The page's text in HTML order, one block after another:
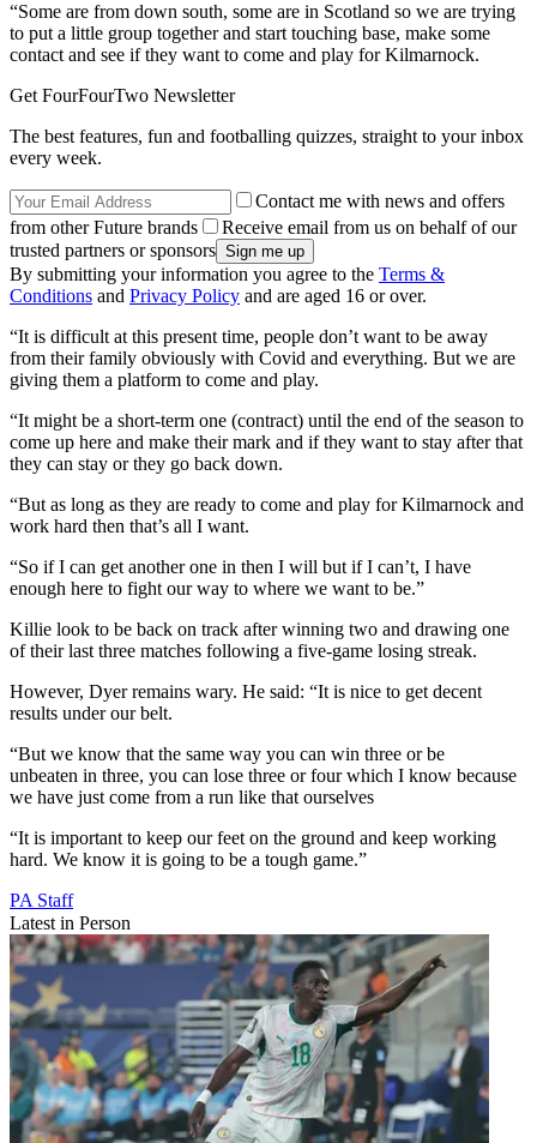
“Some are from down south, some are in Scotland so we are trying
to put a little group together and start touching base, make some
contact and see if they want to come and play for Kilmarnock.
Get FourFourTwo Newsletter
The best features, fun and footballing quizzes, straight to your inbox
every week.
Contact me with news and offers
from other Future brands
Receive email from us on behalf of our
trusted partners or sponsors
By submitting your information you agree to the Terms &
Conditions and Privacy Policy and are aged 16 or over.
“It is difficult at this present time, people don’t want to be away
from their family obviously with Covid and everything. But we are
giving them a platform to come and play.
“It might be a short-term one (contract) until the end of the season to
come up here and make their mark and if they want to stay after that
they can stay or they go back down.
“But as long as they are ready to come and play for Kilmarnock and
work hard then that’s all I want.
“So if I can get another one in then I will but if I can’t, I have
enough here to fight our way to where we want to be.”
Killie look to be back on track after winning two and drawing one
of their last three matches following a five-game losing streak.
However, Dyer remains wary. He said: “It is nice to get decent
results under our belt.
“But we know that the same way you can win three or be
unbeaten in three, you can lose three or four which I know because
we have just come from a run like that ourselves
“It is important to keep our feet on the ground and keep working
hard. We know it is going to be a tough game.”
PA Staff
Latest in Person